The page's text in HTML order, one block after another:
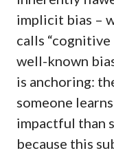
implicit bias –
calls “cognitive
well-known
is anchoring:
someone
impactful than
because this